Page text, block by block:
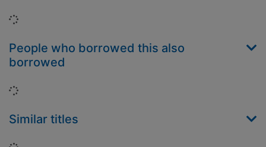
Loading...
People who borrowed this also
borrowed
Loading...
Similar titles